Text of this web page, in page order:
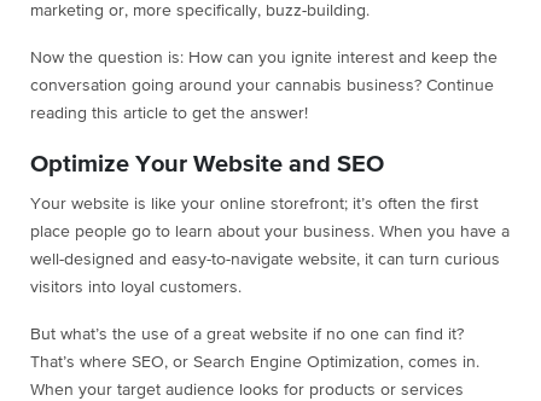
marketing or, more specifically, buzz-building.
Now the question is: How can you ignite interest and keep the
conversation going around your cannabis business? Continue
reading this article to get the answer!
Optimize Your Website and SEO
Your website is like your online storefront; it’s often the first
place people go to learn about your business. When you have a
well-designed and easy-to-navigate website, it can turn curious
visitors into loyal customers.
But what’s the use of a great website if no one can find it?
That’s where SEO, or Search Engine Optimization, comes in.
When your target audience looks for products or services